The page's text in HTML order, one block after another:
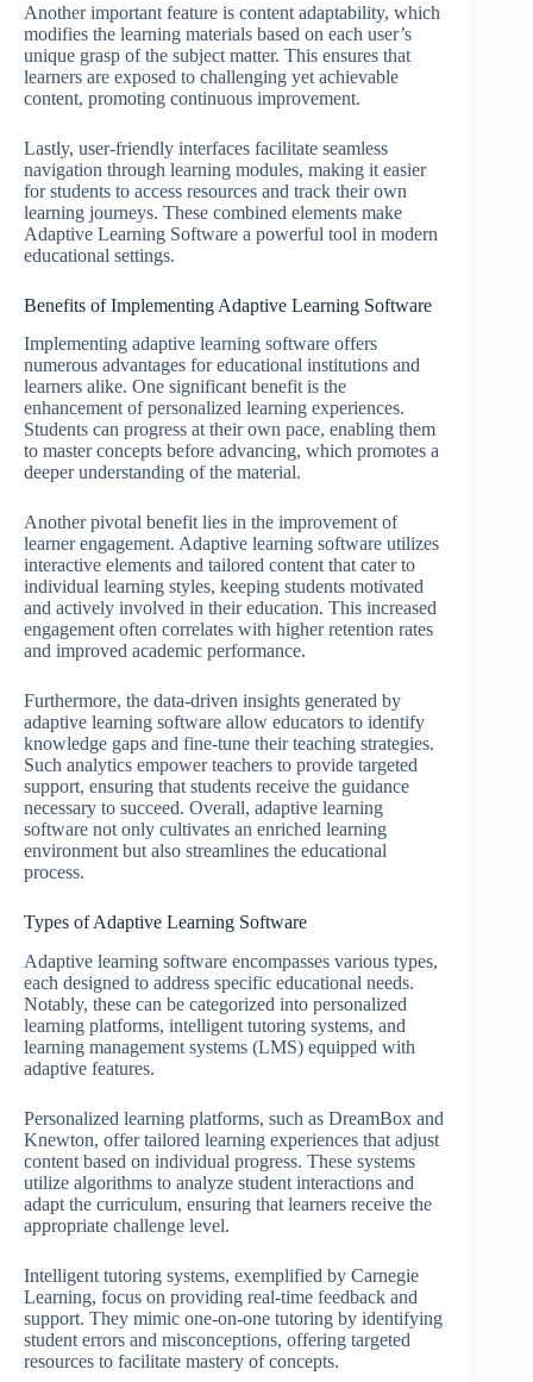
Another important feature is content adaptability, which
modifies the learning materials based on each user’s
unique grasp of the subject matter. This ensures that
learners are exposed to challenging yet achievable
content, promoting continuous improvement.
Lastly, user-friendly interfaces facilitate seamless
navigation through learning modules, making it easier
for students to access resources and track their own
learning journeys. These combined elements make
Adaptive Learning Software a powerful tool in modern
educational settings.
Benefits of Implementing Adaptive Learning Software
Implementing adaptive learning software offers
numerous advantages for educational institutions and
learners alike. One significant benefit is the
enhancement of personalized learning experiences.
Students can progress at their own pace, enabling them
to master concepts before advancing, which promotes a
deeper understanding of the material.
Another pivotal benefit lies in the improvement of
learner engagement. Adaptive learning software utilizes
interactive elements and tailored content that cater to
individual learning styles, keeping students motivated
and actively involved in their education. This increased
engagement often correlates with higher retention rates
and improved academic performance.
Furthermore, the data-driven insights generated by
adaptive learning software allow educators to identify
knowledge gaps and fine-tune their teaching strategies.
Such analytics empower teachers to provide targeted
support, ensuring that students receive the guidance
necessary to succeed. Overall, adaptive learning
software not only cultivates an enriched learning
environment but also streamlines the educational
process.
Types of Adaptive Learning Software
Adaptive learning software encompasses various types,
each designed to address specific educational needs.
Notably, these can be categorized into personalized
learning platforms, intelligent tutoring systems, and
learning management systems (LMS) equipped with
adaptive features.
Personalized learning platforms, such as DreamBox and
Knewton, offer tailored learning experiences that adjust
content based on individual progress. These systems
utilize algorithms to analyze student interactions and
adapt the curriculum, ensuring that learners receive the
appropriate challenge level.
Intelligent tutoring systems, exemplified by Carnegie
Learning, focus on providing real-time feedback and
support. They mimic one-on-one tutoring by identifying
student errors and misconceptions, offering targeted
resources to facilitate mastery of concepts.